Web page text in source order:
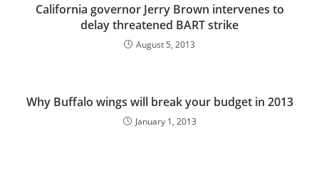
California governor Jerry Brown intervenes to
delay threatened BART strike
August 5, 2013
Why Buffalo wings will break your budget in 2013
January 1, 2013